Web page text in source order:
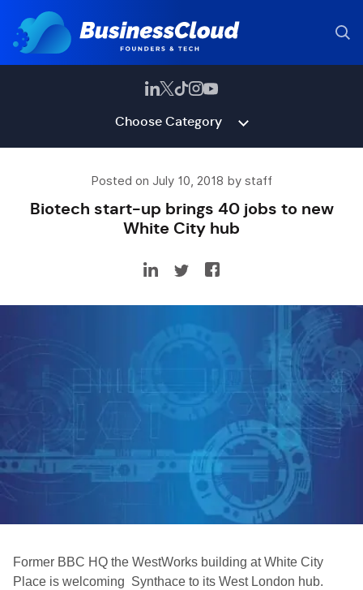
Choose Category
Posted on July 10, 2018 by staff
Biotech start-up brings 40 jobs to new
White City hub
Former BBC HQ the WestWorks building at White City
Place is welcoming Synthace to its West London hub.